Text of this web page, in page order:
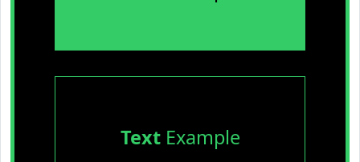
TextExample